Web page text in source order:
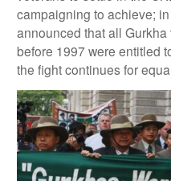
campaigning to achieve;
announced that all
before 1997 were entitled
the fight continues for